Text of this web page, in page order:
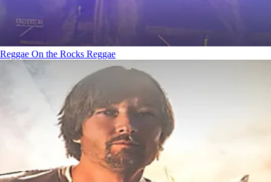
Reggae On the Rocks Reggae